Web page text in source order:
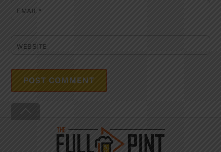
EMAIL *
WEBSITE
To
Top